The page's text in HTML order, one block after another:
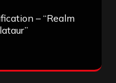
– “Realm